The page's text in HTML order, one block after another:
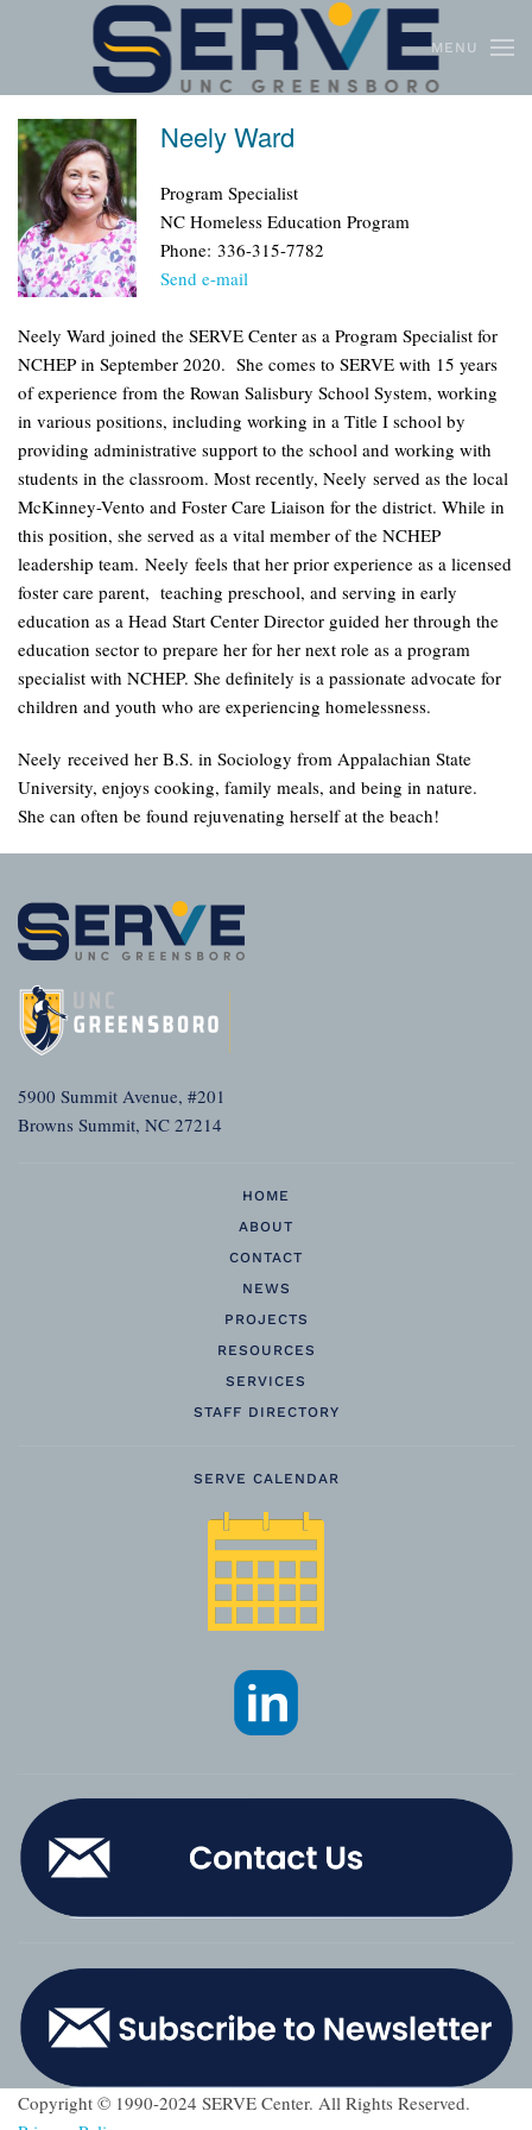
Skip to main content MENU
Neely Ward
Program Specialist
NC Homeless Education Program
Phone: 336-315-7782
Send e-mail
Neely Ward joined the SERVE Center as a Program Specialist for
NCHEP in September 2020. She comes to SERVE with 15 years
of experience from the Rowan Salisbury School System, working
in various positions, including working in a Title I school by
providing administrative support to the school and working with
students in the classroom. Most recently, Neely served as the local
McKinney-Vento and Foster Care Liaison for the district. While in
this position, she served as a vital member of the NCHEP
leadership team. Neely feels that her prior experience as a licensed
foster care parent, teaching preschool, and serving in early
education as a Head Start Center Director guided her through the
education sector to prepare her for her next role as a program
specialist with NCHEP. She definitely is a passionate advocate for
children and youth who are experiencing homelessness.
Neely received her B.S. in Sociology from Appalachian State
University, enjoys cooking, family meals, and being in nature.
She can often be found rejuvenating herself at the beach!
5900 Summit Avenue, #201
Browns Summit, NC 27214
HOME
ABOUT
CONTACT
NEWS
PROJECTS
RESOURCES
SERVICES
STAFF DIRECTORY
SERVE CALENDAR
Copyright © 1990-2024 SERVE Center. All Rights Reserved.